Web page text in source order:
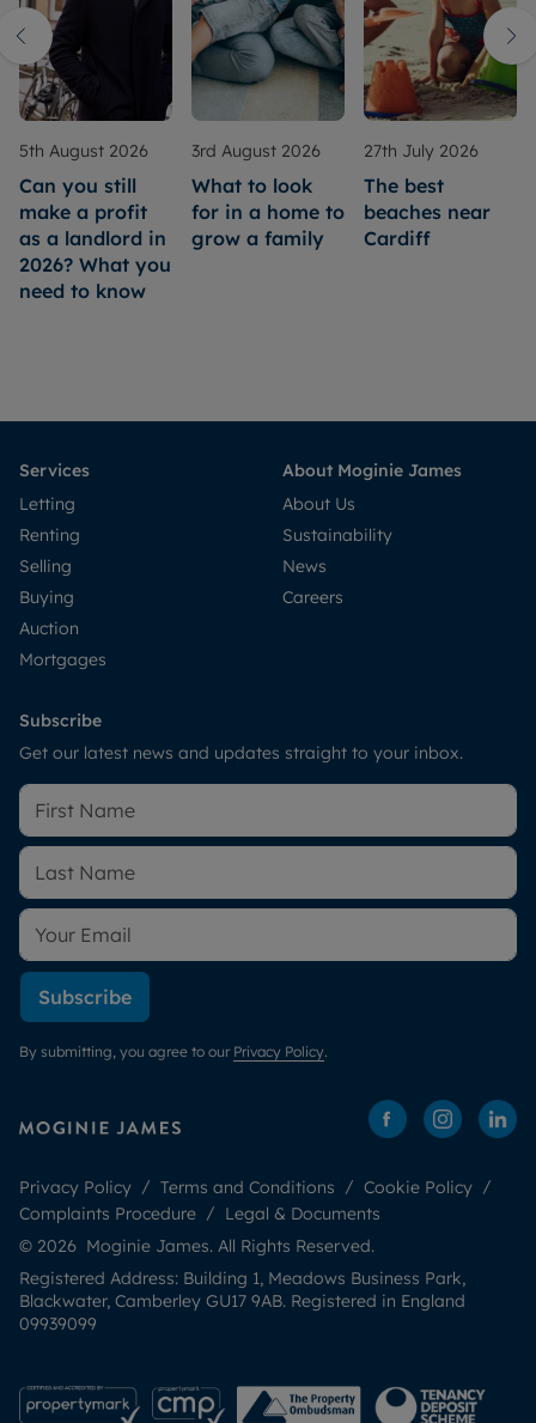
5th August 2026
Can you still
make a profit
as a landlord in
2026? What you
need to know
3rd August 2026
What to look
for in a home to
grow a family
27th July 2026
The best
beaches near
Cardiff
Services
Letting
Renting
Selling
Buying
Auction
Mortgages
About Moginie James
About Us
Sustainability
News
Careers
Subscribe
Get our latest news and updates straight to your inbox.
Subscribe
By submitting, you agree to our Privacy Policy.
Privacy Policy Terms and Conditions
Cookie Policy
Complaints Procedure
Legal & Documents
© 2026 Moginie James. All Rights Reserved.
Registered Address: Building 1, Meadows Business Park,
Blackwater, Camberley GU17 9AB. Registered in England
09939099